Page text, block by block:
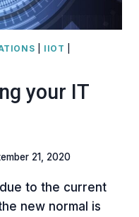
IIOT
your IT
21, 2020
to the current
new normal is